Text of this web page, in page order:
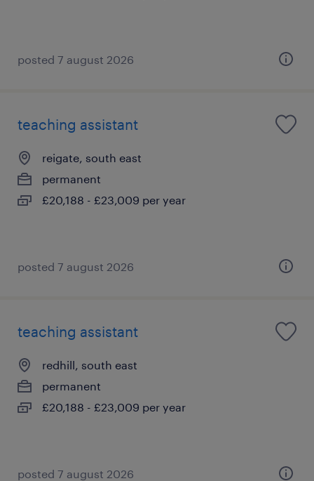
posted 7 august 2026
teaching assistant
reigate, south east
permanent
£20,188 - £23,009 per year
posted 7 august 2026
teaching assistant
redhill, south east
permanent
£20,188 - £23,009 per year
posted 7 august 2026